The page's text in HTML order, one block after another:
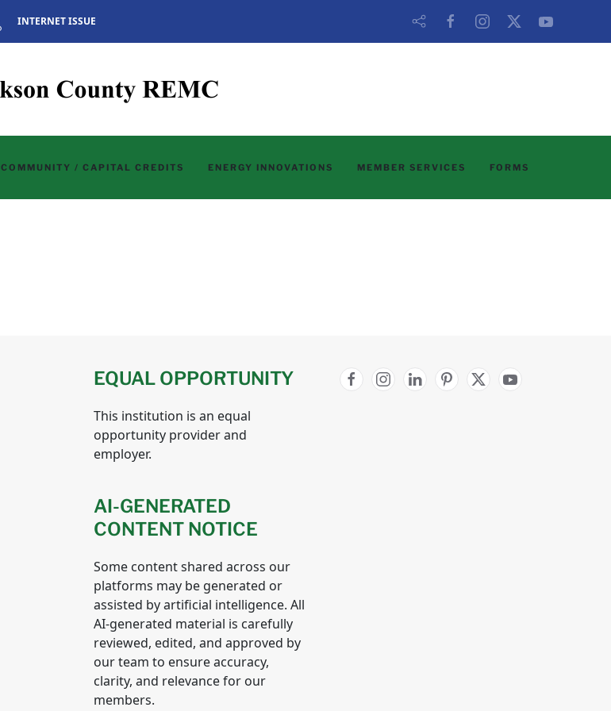
INTERNET ISSUE
COMMUNITY / CAPITAL CREDITS ENERGY INNOVATIONS MEMBER SERVICES FORMS
EQUAL OPPORTUNITY
This institution is an equal
opportunity provider and
employer.
AI-GENERATED
CONTENT NOTICE
Some content shared across our
platforms may be generated or
assisted by artificial intelligence. All
AI-generated material is carefully
reviewed, edited, and approved by
our team to ensure accuracy,
clarity, and relevance for our
members.